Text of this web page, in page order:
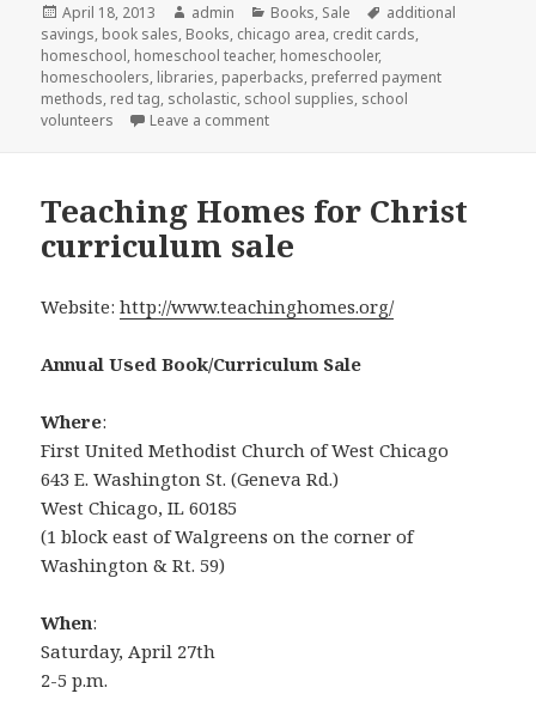
Posted
on
April 18, 2013 Author
admin Categories
Books, Sale Tags
additional
savings, book sales, Books, chicago area, credit cards,
homeschool, homeschool teacher, homeschooler,
homeschoolers, libraries, paperbacks, preferred payment
methods, red tag, scholastic, school supplies, school
volunteers
Leave a comment
Teaching Homes for Christ
curriculum sale
Website:http://www.teachinghomes.org/
Annual Used Book/Curriculum Sale
Where:
First United Methodist Church of West Chicago
643 E. Washington St. (Geneva Rd.)
West Chicago, IL 60185
(1 block east of Walgreens on the corner of
Washington & Rt. 59)
When:
Saturday, April 27th
2-5 p.m.